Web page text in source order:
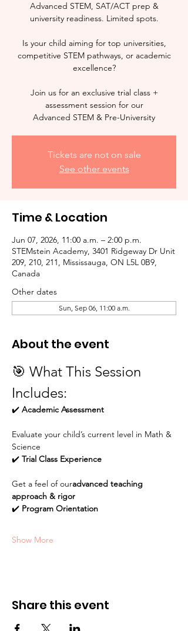
Advanced STEM, SAT/ACT prep &
university readiness. Limited spots.
Is your child aiming for top universities,
competitive STEM pathways, or academic
excellence?
Join us for an exclusive trial class +
assessment session for our
Advanced STEM & Pre-University
Tickets are not on sale
See other events
Time & Location
Jun 07, 2026, 11:00 a.m. – 2:00 p.m.
STEMstein Academy, 3401 Ridgeway Dr Unit
209, 210, 211, Mississauga, ON L5L 0B9,
Canada
Other dates
Sun, Sep 06, 11:00 a.m.
About the event
🎯 What This Session
Includes:
✔️ Academic Assessment
Evaluate your child’s current level in Math &
Science
✔️ Trial Class Experience
Get a feel of ouradvanced teaching
approach & rigor
✔️ Program Orientation
Show More
Share this event